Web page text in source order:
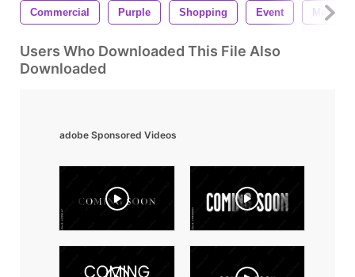
Commercial Purple Shopping Event Message
Users Who Downloaded This File Also
Downloaded
adobe Sponsored Videos